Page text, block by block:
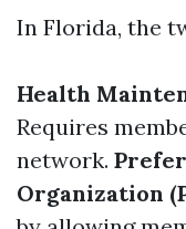
In Florida, the
Health
Requires
network.
Organization